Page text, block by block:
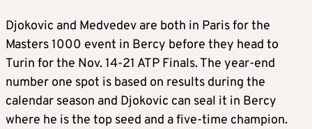
Djokovic and Medvedev are both in Paris for the
Masters 1000 event in Bercy before they head to
Turin for the Nov. 14-21 ATP Finals. The year-end
number one spot is based on results during the
calendar season and Djokovic can seal it in Bercy
where he is the top seed and a five-time champion.